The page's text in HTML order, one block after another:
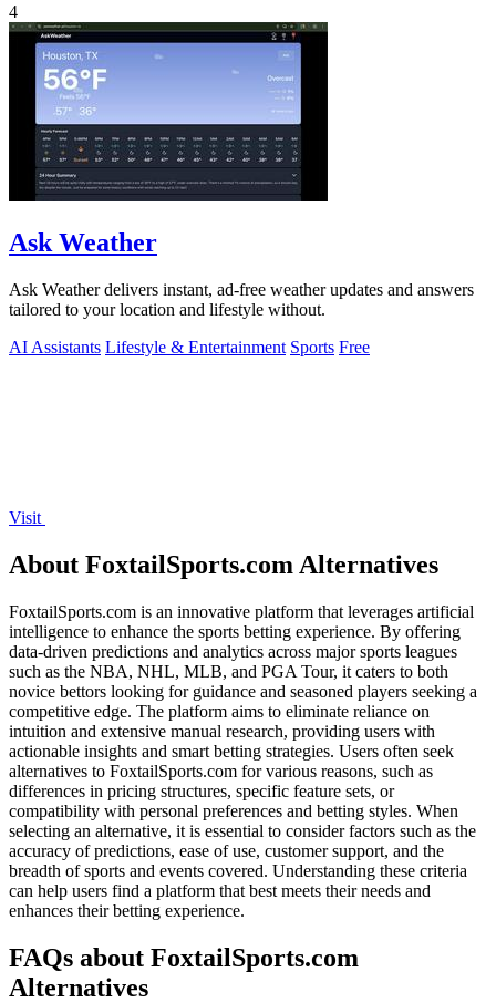
4
Ask Weather
Ask Weather delivers instant, ad-free weather updates and answers
tailored to your location and lifestyle without.
AI Assistants Lifestyle & Entertainment Sports Free
Visit
About FoxtailSports.com Alternatives
FoxtailSports.com is an innovative platform that leverages artificial
intelligence to enhance the sports betting experience. By offering
data-driven predictions and analytics across major sports leagues
such as the NBA, NHL, MLB, and PGA Tour, it caters to both
novice bettors looking for guidance and seasoned players seeking a
competitive edge. The platform aims to eliminate reliance on
intuition and extensive manual research, providing users with
actionable insights and smart betting strategies. Users often seek
alternatives to FoxtailSports.com for various reasons, such as
differences in pricing structures, specific feature sets, or
compatibility with personal preferences and betting styles. When
selecting an alternative, it is essential to consider factors such as the
accuracy of predictions, ease of use, customer support, and the
breadth of sports and events covered. Understanding these criteria
can help users find a platform that best meets their needs and
enhances their betting experience.
FAQs about FoxtailSports.com
Alternatives